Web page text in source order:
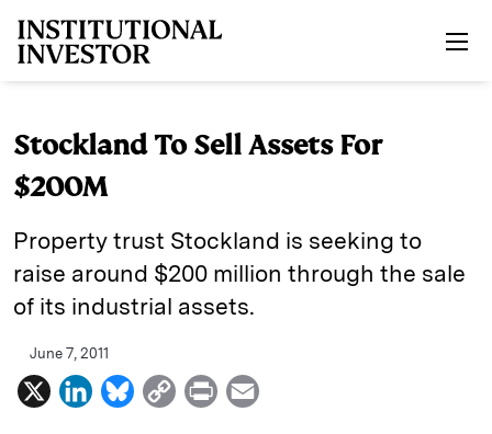
Stockland To Sell Assets For
$200M
Property trust Stockland is seeking to
raise around $200 million through the sale
of its industrial assets.
June 7, 2011
X
L
B
C
P